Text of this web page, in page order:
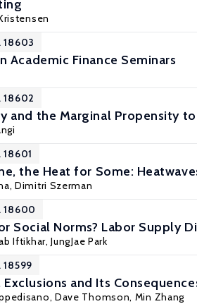
18603
Academic Finance Seminars
18602
and the Marginal Propensity to
the Heat for Some:
, Dimitri Szerman
18600
Social Norms? Labor Supply
Iftikhar,JungJae Park
and Its
, Dave Thomson, Min Zhang